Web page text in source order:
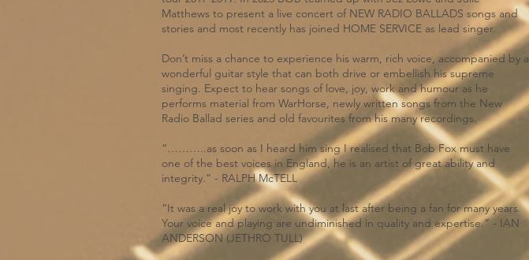
Matthews to present a live concert of NEW RADIO BALLADS songs and
stories and most recently has joined HOME SERVICE as lead singer.
Don’t miss a chance to experience his warm, rich voice, accompanied by a
wonderful guitar style that can both drive or embellish his supreme
singing. Expect to hear songs of love, joy, work and humour as he
performs material from WarHorse, newly written songs from the New
Radio Ballad series and old favourites from his many recordings.
“………..as soon as I heard him sing I realised that Bob Fox must have
one of the best voices in England, he is an artist of great ability and
integrity.” - RALPH McTELL
“It was a real joy to work with you at last after being a fan for many years.
Your voice and playing are undiminished in quality and expertise.” - IAN
ANDERSON (JETHRO TULL)